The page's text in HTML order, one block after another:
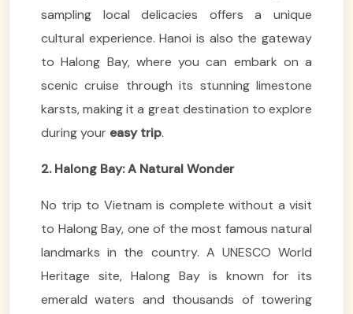
sampling local delicacies offers a unique
cultural experience. Hanoi is also the gateway
to Halong Bay, where you can embark on a
scenic cruise through its stunning limestone
karsts, making it a great destination to explore
during your easy trip.
2. Halong Bay: A Natural Wonder
No trip to Vietnam is complete without a visit
to Halong Bay, one of the most famous natural
landmarks in the country. A UNESCO World
Heritage site, Halong Bay is known for its
emerald waters and thousands of towering